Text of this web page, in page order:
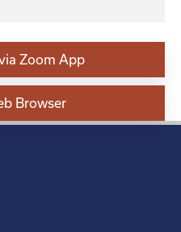
Zoom App
Browser